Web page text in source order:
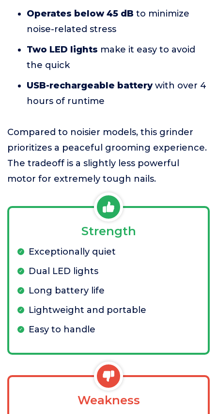
Operates below 45 dB to minimize
noise-related stress
Two LED lights make it easy to avoid
the quick
USB-rechargeable batterywith over 4
hours of runtime
Compared to noisier models, this grinder
prioritizes a peaceful grooming experience.
The tradeoff is a slightly less powerful
motor for extremely tough nails.
Strength
Exceptionally quiet
Dual LED lights
Long battery life
Lightweight and portable
Easy to handle
Weakness